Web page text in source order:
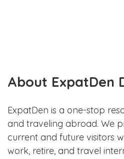
About ExpatDen
ExpatDen is a one-stop
and traveling abroad. We
current and future visitors
work, retire, and travel